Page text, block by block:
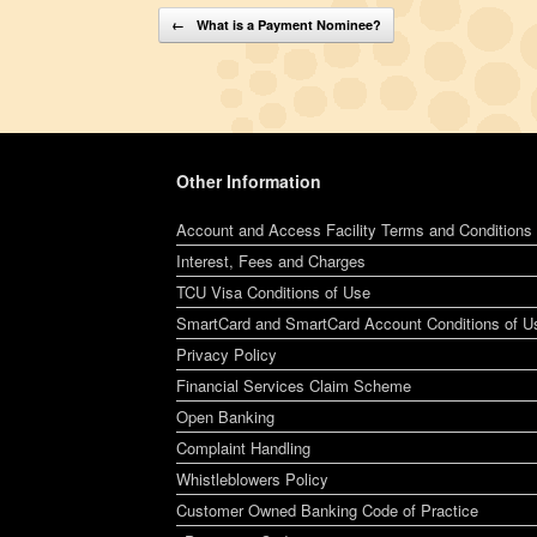
Post navigation
← What is a Payment Nominee?
Other Information
Account and Access Facility Terms and Conditions
Interest, Fees and Charges
TCU Visa Conditions of Use
SmartCard and SmartCard Account Conditions of
Privacy Policy
Financial Services Claim Scheme
Open Banking
Complaint Handling
Whistleblowers Policy
Customer Owned Banking Code of Practice